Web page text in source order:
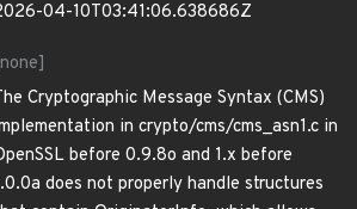
04-10T03:41:06.638686Z
Cryptographic Message Syntax (CMS)
in crypto/cms/cms_asn1.c in
before 0.9.8o and 1.x before
does not properly handle structures